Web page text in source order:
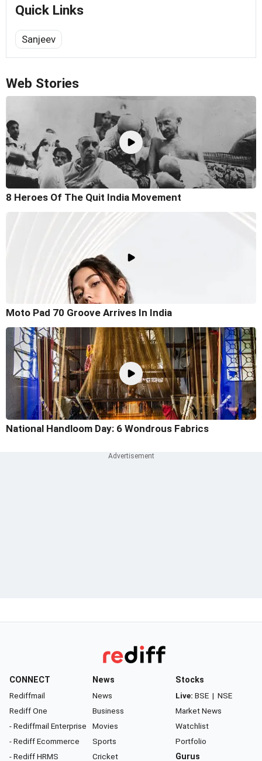
Quick Links
Sanjeev
Web Stories
8 Heroes Of The Quit India Movement
Moto Pad 70 Groove Arrives In India
National Handloom Day: 6 Wondrous Fabrics
CONNECT
Rediffmail
Rediff One
- Rediffmail Enterprise
- Rediff Ecommerce
- Rediff HRMS
News
News
Business
Movies
Sports
Cricket
Stocks
Live: BSE | NSE
Market News
Watchlist
Portfolio
Gurus